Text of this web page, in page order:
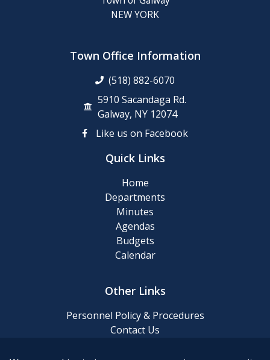
NEW YORK
Town Office Information
(518) 882-6070
5910 Sacandaga Rd.
Galway, NY 12074
Like us on Facebook
Quick Links
Home
Departments
Minutes
Agendas
Budgets
Calendar
Other Links
Personnel Policy & Procedures
Contact Us